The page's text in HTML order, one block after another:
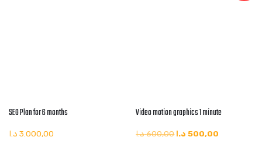
SEO Plan for 6 months
3.000,00 د.ا
Video motion graphics 1 minute
600,00د.ا 500,00 د.ا